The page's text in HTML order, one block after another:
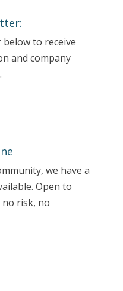
to receive
and company
we have a
Open to
risk, no